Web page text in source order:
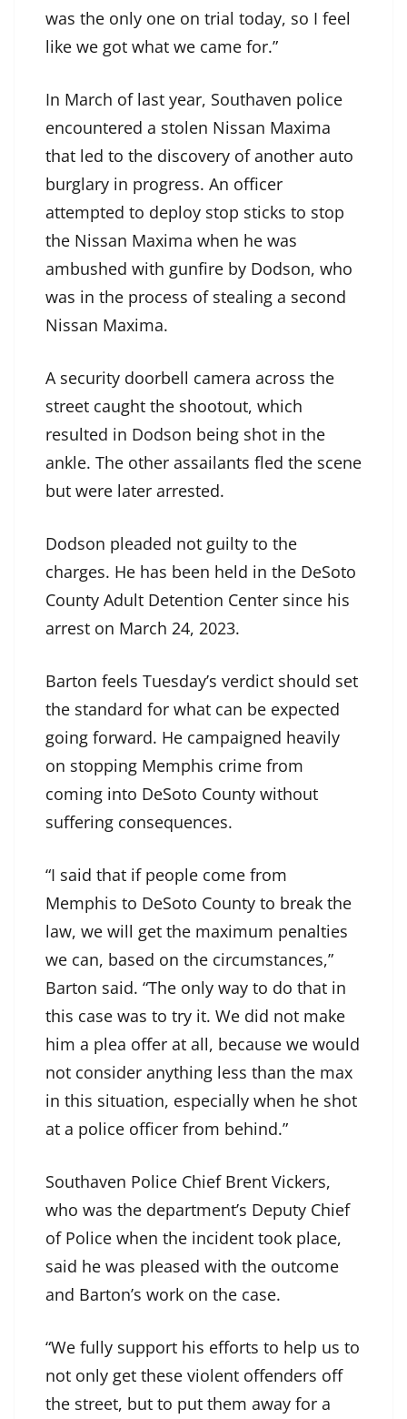
was the only one on trial today, so I feel
like we got what we came for.”
In March of last year, Southaven police
encountered a stolen Nissan Maxima
that led to the discovery of another auto
burglary in progress. An officer
attempted to deploy stop sticks to stop
the Nissan Maxima when he was
ambushed with gunfire by Dodson, who
was in the process of stealing a second
Nissan Maxima.
A security doorbell camera across the
street caught the shootout, which
resulted in Dodson being shot in the
ankle. The other assailants fled the scene
but were later arrested.
Dodson pleaded not guilty to the
charges. He has been held in the DeSoto
County Adult Detention Center since his
arrest on March 24, 2023.
Barton feels Tuesday’s verdict should set
the standard for what can be expected
going forward. He campaigned heavily
on stopping Memphis crime from
coming into DeSoto County without
suffering consequences.
“I said that if people come from
Memphis to DeSoto County to break the
law, we will get the maximum penalties
we can, based on the circumstances,”
Barton said. “The only way to do that in
this case was to try it. We did not make
him a plea offer at all, because we would
not consider anything less than the max
in this situation, especially when he shot
at a police officer from behind.”
Southaven Police Chief Brent Vickers,
who was the department’s Deputy Chief
of Police when the incident took place,
said he was pleased with the outcome
and Barton’s work on the case.
“We fully support his efforts to help us to
not only get these violent offenders off
the street, but to put them away for a